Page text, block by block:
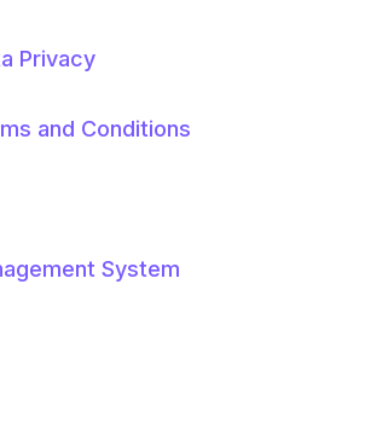
System
Privacy
and Conditions